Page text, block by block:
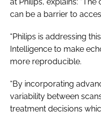
can be a barrier to
“Philips is addressing
Intelligence to make
more reproducible.
“By incorporating
variability between
treatment decisions